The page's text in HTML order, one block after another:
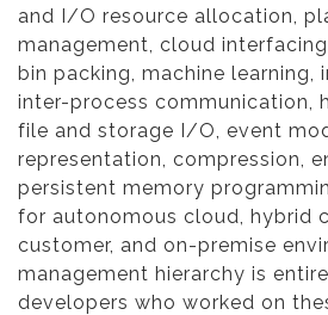
and I/O resource allocation,
management, cloud
bin packing, machine learning,
inter-process communication,
file and storage I/O, event
representation, compression,
persistent memory
for autonomous cloud, hybrid
customer, and on-premise
management hierarchy is
developers who worked on